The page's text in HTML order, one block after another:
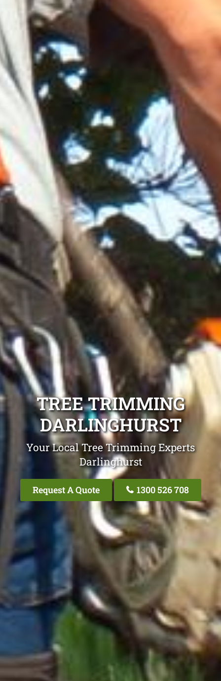
TREE TRIMMING
DARLINGHURST
Your Local Tree Trimming Experts
Darlinghurst
Request A Quote 1300 526 708